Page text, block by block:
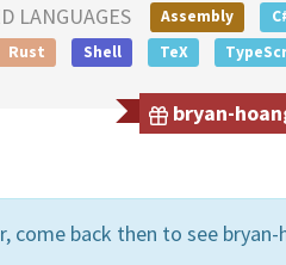
LANGUAGES Assembly
Rust Shell TeX
bryan-
come back then to see